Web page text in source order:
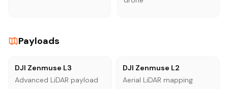
Payloads
DJI Zenmuse L3
Advanced LiDAR payload
DJI Zenmuse L2
Aerial LiDAR mapping